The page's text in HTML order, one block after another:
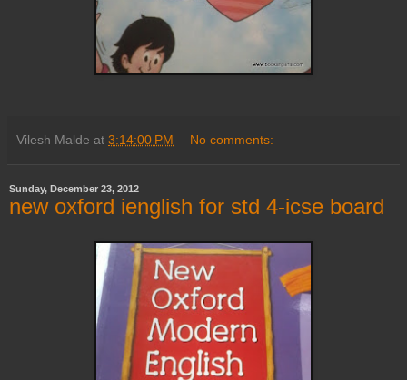
Vilesh Malde at 3:14:00 PM No comments:
Sunday, December 23, 2012
new oxford ienglish for std 4-icse board